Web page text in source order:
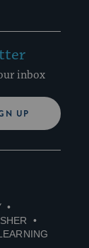
inbox
UP